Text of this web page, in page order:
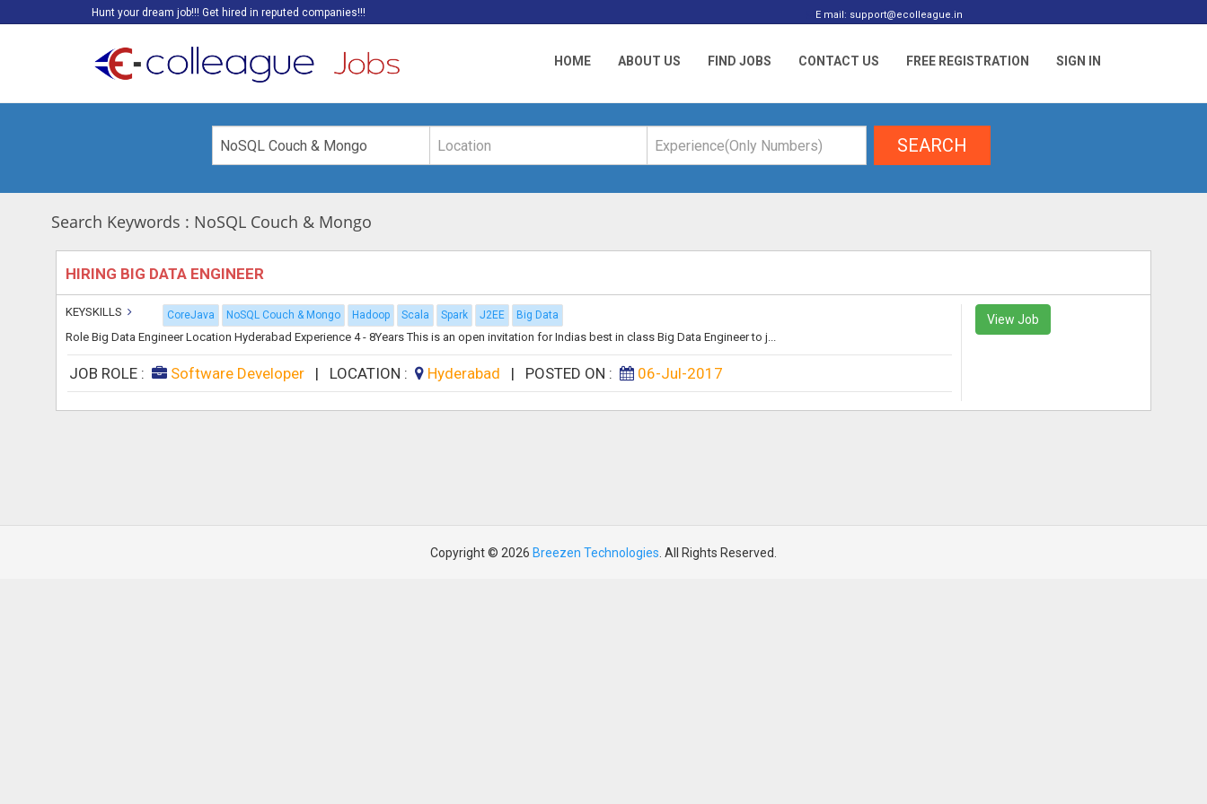
Hunt your dream job!!! Get hired in reputed companies!!! E mail: support@ecolleague.in
HOME ABOUT US FIND JOBS CONTACT US FREE REGISTRATION SIGN IN
SEARCH
Search Keywords : NoSQL Couch & Mongo
HIRING BIG DATA ENGINEER
KEYSKILLS CoreJava NoSQL Couch & Mongo Hadoop Scala Spark J2EE Big Data
Role Big Data Engineer Location Hyderabad Experience 4 - 8Years This is an open invitation for Indias best in class Big Data Engineer to j...
JOB ROLE : Software Developer | LOCATION : Hyderabad | POSTED ON : 06-Jul-2017
View Job
Copyright © 2026 Breezen Technologies. All Rights Reserved.